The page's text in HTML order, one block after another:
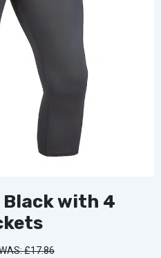
Black with 4
£17.86